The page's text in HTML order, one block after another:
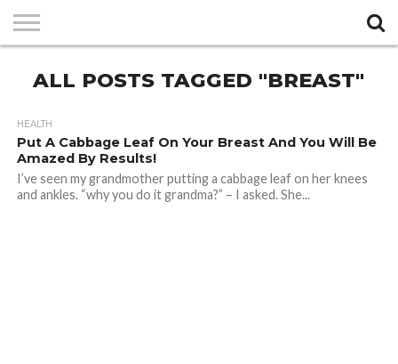
POLICY
ALL POSTS TAGGED "BREAST"
HEALTH
Put A Cabbage Leaf On Your Breast And You Will Be
Amazed By Results!
I’ve seen my grandmother putting a cabbage leaf on her knees
and ankles. “why you do it grandma?” – I asked. She...